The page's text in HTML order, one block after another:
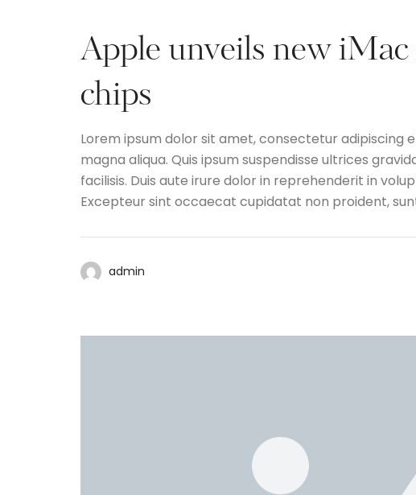
Apple unveils new
chips
Lorem ipsum dolor sit amet, consectetur adipiscing
magna aliqua. Quis ipsum suspendisse ultrices
facilisis. Duis aute irure dolor in reprehenderit in
Excepteur sint occaecat cupidatat non proident,
admin